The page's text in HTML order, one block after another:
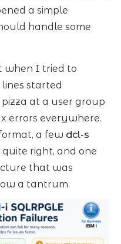
a simple
handle some
when I tried to
started
at a user group
errors everywhere.
a few dcl-s
right, and one
that was
a tantrum.